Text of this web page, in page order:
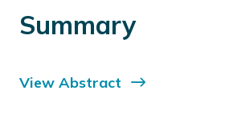
Summary
View Abstract